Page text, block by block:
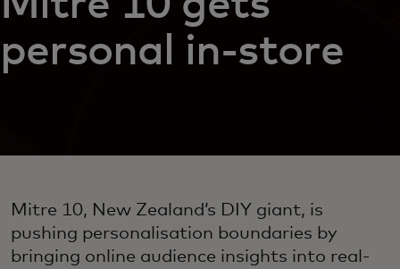
personal in-store
Mitre 10, New Zealand’s DIY giant, is
pushing personalisation boundaries by
bringing online audience insights into real-